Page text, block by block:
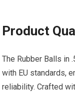
Product
The Rubber Balls in
with EU standards,
reliability. Crafted